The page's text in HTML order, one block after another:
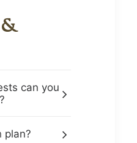
&
can you
plan?